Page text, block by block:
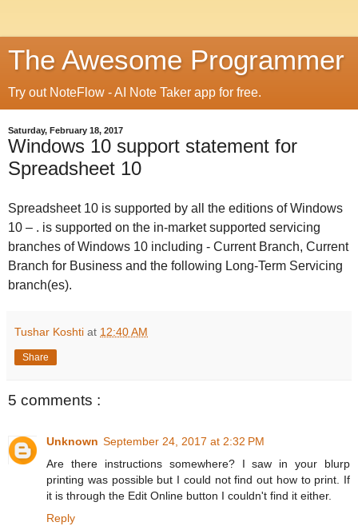
The Awesome Programmer
Try out NoteFlow - AI Note Taker app for free.
Saturday, February 18, 2017
Windows 10 support statement for
Spreadsheet 10
Spreadsheet 10 is supported by all the editions of Windows
10 – . is supported on the in-market supported servicing
branches of Windows 10 including - Current Branch, Current
Branch for Business and the following Long-Term Servicing
branch(es).
Tushar Koshti at 12:40 AM
Share
5 comments :
Unknown September 24, 2017 at 2:32 PM
Are there instructions somewhere? I saw in your blurp
printing was possible but I could not find out how to print. If
it is through the Edit Online button I couldn't find it either.
Reply